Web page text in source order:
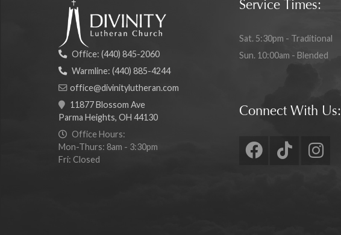
Office: (440) 845-2060
Warmline: (440) 885-4244
office@divinitylutheran.com
11877 Blossom Ave
Parma Heights, OH 44130
Office Hours:
Mon-Thurs: 8am - 3:30pm
Fri: Closed
Service Times:
Sat. 5:30pm - Traditional
Sun. 10:00am - Blended
Connect With Us: